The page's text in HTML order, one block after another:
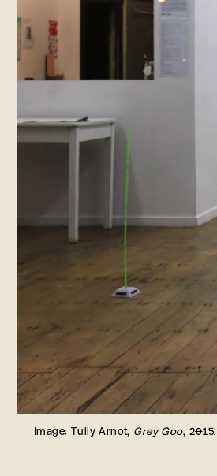
Image: Tully Arnot, Grey Goo, 2015.